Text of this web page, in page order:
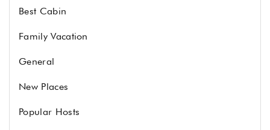
Best Cabin
Family Vacation
General
New Places
Popular Hosts